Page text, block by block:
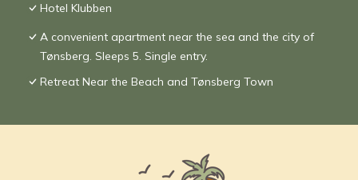
Hotel Klubben
A convenient apartment near the sea and the city of
Tønsberg. Sleeps 5. Single entry.
Retreat Near the Beach and Tønsberg Town